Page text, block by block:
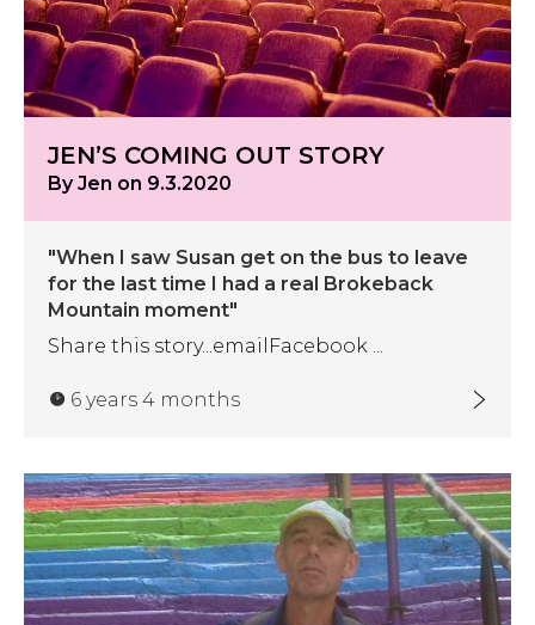
JEN’S COMING OUT STORY
By Jen on 9.3.2020
"When I saw Susan get on the bus to leave
for the last time I had a real Brokeback
Mountain moment"
Share this story...emailFacebook ...
6 years 4 months